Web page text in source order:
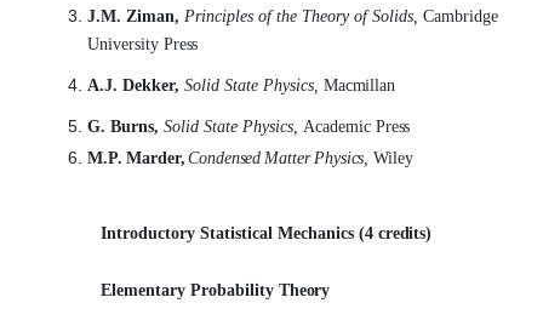
J.M. Ziman, Principles of the Theory of Solids, Cambridge
University Press
A.J. Dekker, Solid State Physics, Macmillan
G. Burns, Solid State Physics, Academic Press
M.P. Marder, Condensed Matter Physics,Wiley
Introductory Statistical Mechanics (4 credits)
Elementary Probability Theory